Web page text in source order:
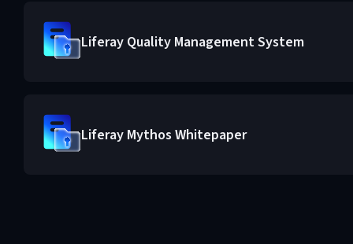
Liferay Quality Management System
Liferay Mythos Whitepaper